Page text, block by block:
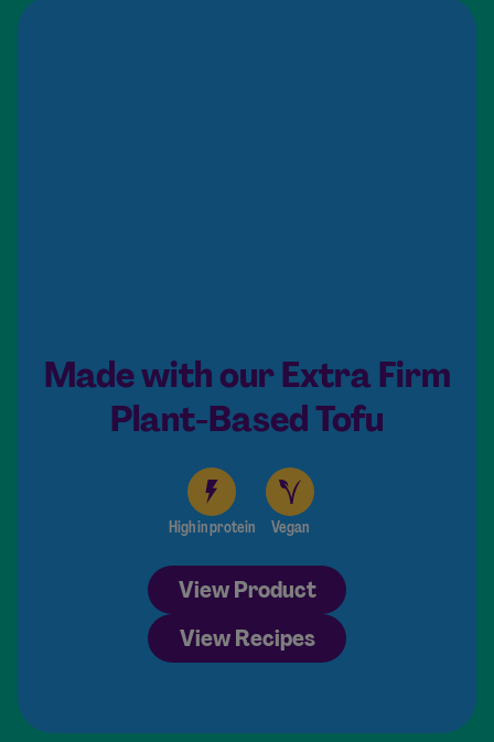
Made with our Extra Firm
Plant-Based Tofu
High in protein Vegan
View Product
View Recipes